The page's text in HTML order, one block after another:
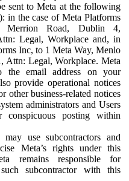
sent to Meta at the following
in the case of Meta Platforms
Merrion Road, Dublin 4,
Legal, Workplace and, in
Inc, to 1 Meta Way, Menlo
Attn: Legal, Workplace. Meta
the email address on your
provide operational notices
other business-related notices
administrators and Users
posting within
may use subcontractors and
Meta’s rights under this
remains responsible for
subcontractor with this